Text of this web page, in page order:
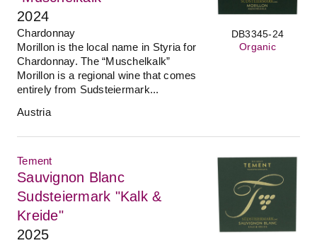
DB3345-24
Organic
2024
Chardonnay
Morillon is the local name in Styria for
Chardonnay. The “Muschelkalk”
Morillon is a regional wine that comes
entirely from Sudsteiermark...
Austria
Tement
Sauvignon Blanc
Sudsteiermark "Kalk &
Kreide"
2025